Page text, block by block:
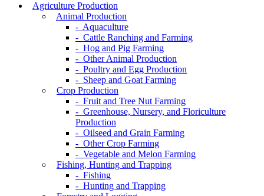
Agriculture Production
Animal Production
- Aquaculture
- Cattle Ranching and Farming
- Hog and Pig Farming
- Other Animal Production
- Poultry and Egg Production
- Sheep and Goat Farming
Crop Production
- Fruit and Tree Nut Farming
- Greenhouse, Nursery, and Floriculture
Production
- Oilseed and Grain Farming
- Other Crop Farming
- Vegetable and Melon Farming
Fishing, Hunting and Trapping
- Fishing
- Hunting and Trapping